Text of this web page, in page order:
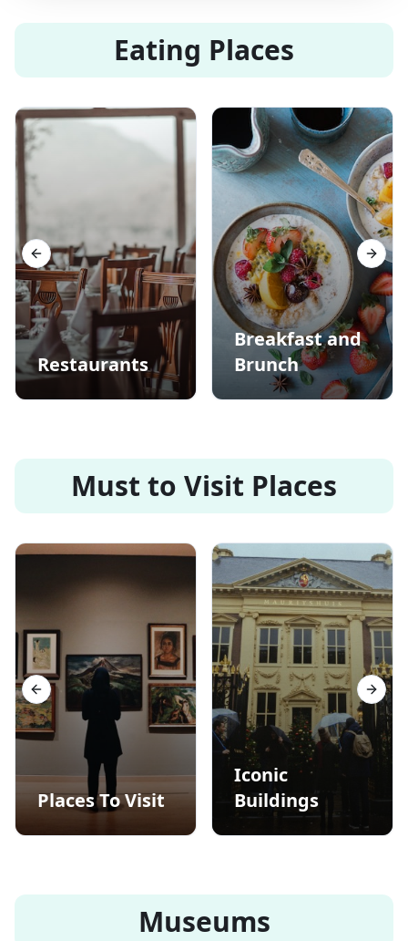
Eating Places
Restaurants
Breakfast and
Brunch
Previous slide Next
Must to Visit Places
Places To Visit
Iconic
Buildings
Previous slide Next
Museums